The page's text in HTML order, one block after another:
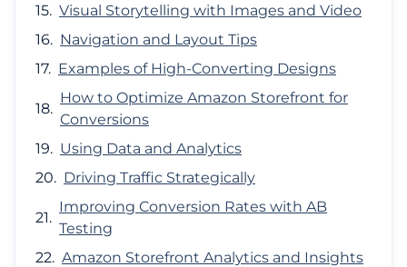
Visual Storytelling with Images and Video
Navigation and Layout Tips
Examples of High-Converting Designs
How to Optimize Amazon Storefront for
Conversions
Using Data and Analytics
Driving Traffic Strategically
Improving Conversion Rates with AB
Testing
Amazon Storefront Analytics and Insights